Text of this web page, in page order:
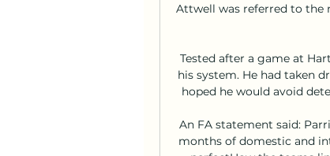
Attwell was referred to the
Tested after a game at
his system. He had taken
hoped he would avoid
An FA statement said:
months of domestic and